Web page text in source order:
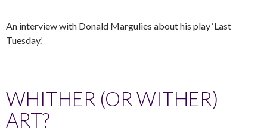
An interview with Donald Margulies about his play ‘Last
Tuesday.’
WHITHER (OR WITHER)
ART?